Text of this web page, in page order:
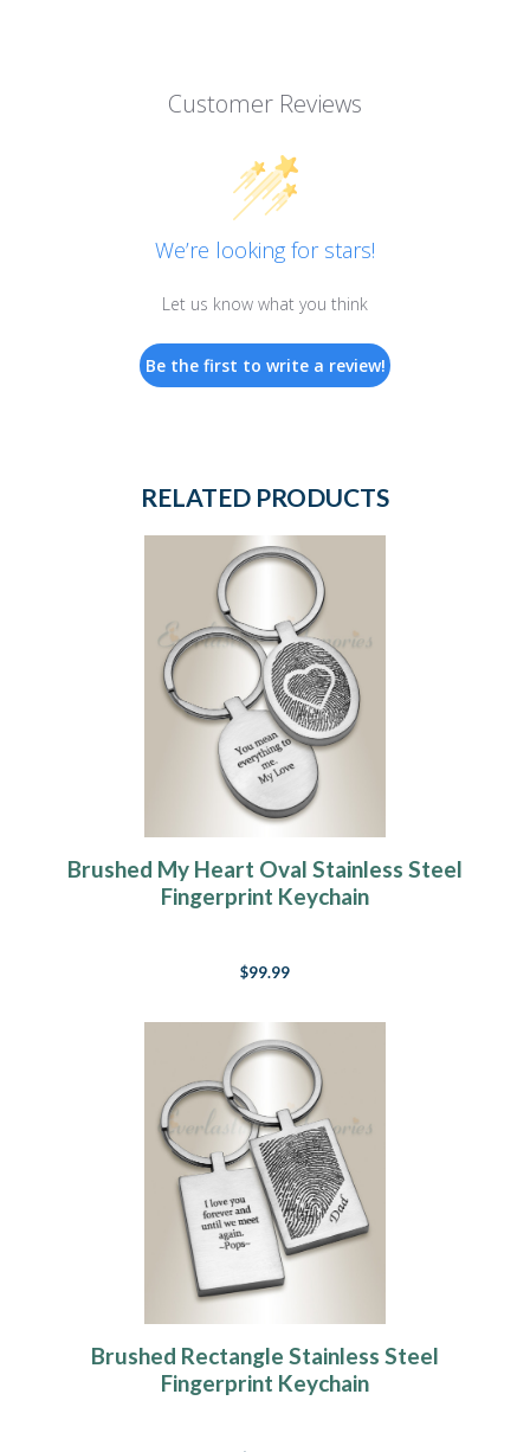
Customer Reviews
We’re looking for stars!
Let us know what you think
Be the first to write a review!
RELATED PRODUCTS
Brushed My Heart Oval Stainless Steel
Fingerprint Keychain
$99.99
Brushed Rectangle Stainless Steel
Fingerprint Keychain